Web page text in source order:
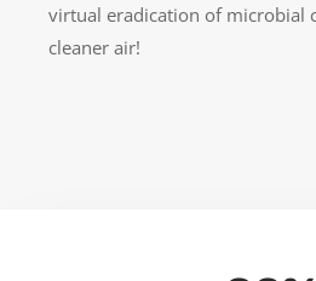
virtual eradication of microbial
cleaner air!